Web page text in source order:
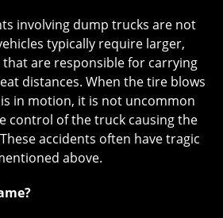
involving dump trucks are not
typically require larger,
are responsible for carrying
distances. When the tire blows
in motion, it is not uncommon
control of the truck causing the
accidents often have tragic
above.